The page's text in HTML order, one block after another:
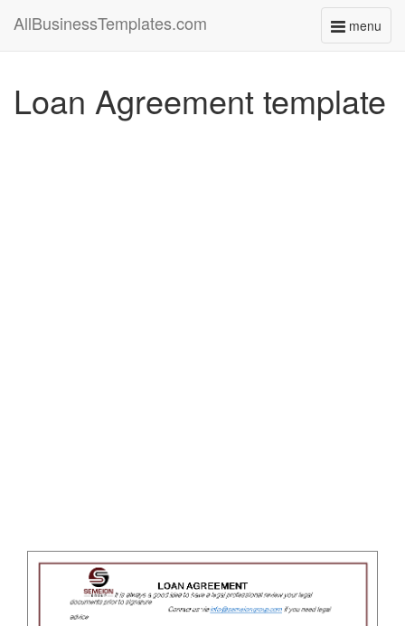
menu
Toggle
AllBusinessTemplates.com
Loan Agreement template